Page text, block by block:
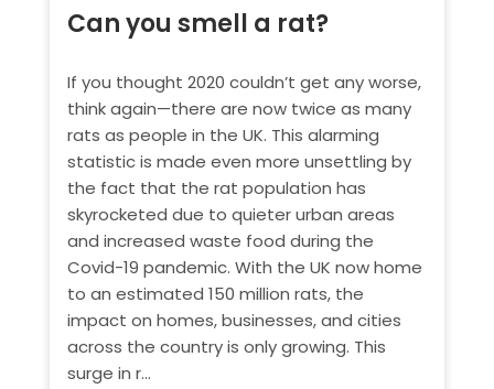
Can you smell a rat?
If you thought 2020 couldn’t get any worse,
think again—there are now twice as many
rats as people in the UK. This alarming
statistic is made even more unsettling by
the fact that the rat population has
skyrocketed due to quieter urban areas
and increased waste food during the
Covid-19 pandemic. With the UK now home
to an estimated 150 million rats, the
impact on homes, businesses, and cities
across the country is only growing. This
surge in r...